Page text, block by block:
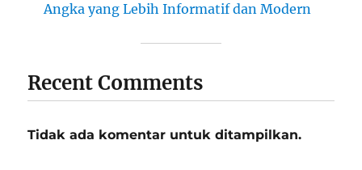
Angka yang Lebih Informatif dan Modern
Recent Comments
Tidak ada komentar untuk ditampilkan.